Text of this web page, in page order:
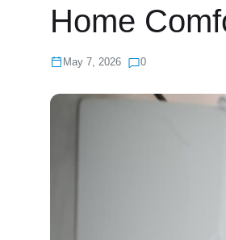
Home
May 7, 2026 0